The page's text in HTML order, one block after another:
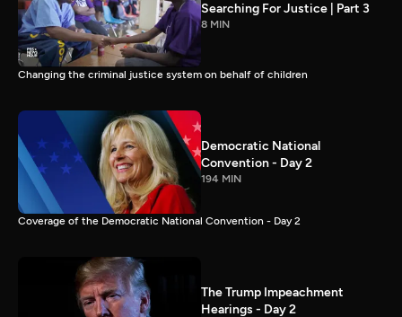
Searching For Justice | Part 3
8 MIN
Changing the criminal justice system on behalf of children
Democratic National
Convention - Day 2
194 MIN
Coverage of the Democratic National Convention - Day 2
The Trump Impeachment
Hearings - Day 2